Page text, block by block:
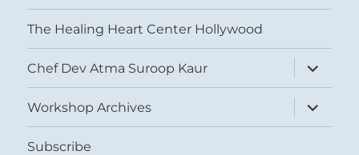
The Healing Heart Center Hollywood
Chef Dev Atma Suroop Kaur
expand
child
menu
Workshop Archives
expand
child
menu
Subscribe